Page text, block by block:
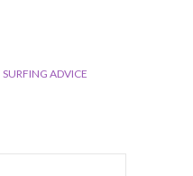
SURFING ADVICE